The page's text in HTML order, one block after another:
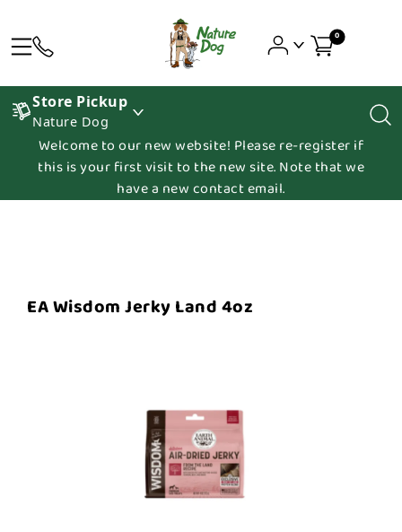
0
Store Pickup
Nature Dog
Welcome to our new website! Please re-register if
this is your first visit to the new site. Note that we
have a new contact email.
EA Wisdom Jerky Land 4oz